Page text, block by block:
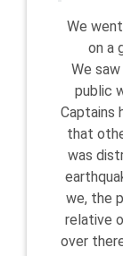
We
on a
We
public
Captains
that
was
we, the
relative
over